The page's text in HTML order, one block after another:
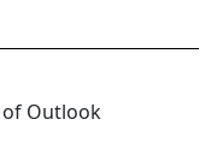
of Outlook